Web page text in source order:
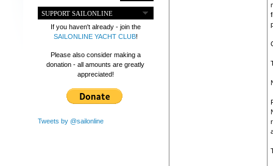
SUPPORT SAILONLINE
If you haven't already - join the
SAILONLINE YACHT CLUB!
Please also consider making a
donation - all amounts are greatly
appreciated!
Tweets by @sailonline